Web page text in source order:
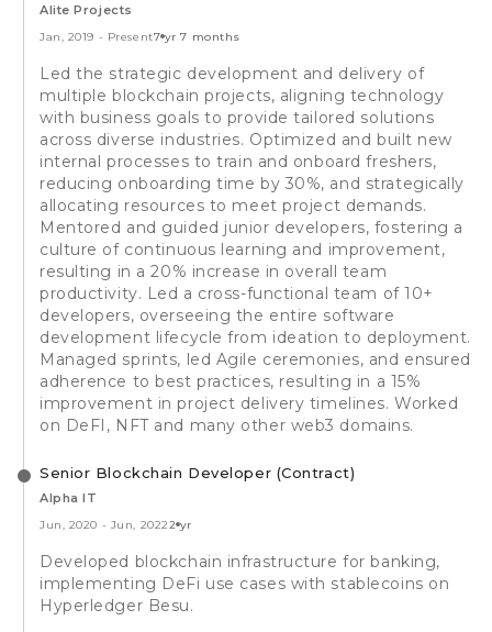
Alite Projects
Jan, 2019 - Present7 yr 7 months
Led the strategic development and delivery of
multiple blockchain projects, aligning technology
with business goals to provide tailored solutions
across diverse industries. Optimized and built new
internal processes to train and onboard freshers,
reducing onboarding time by 30%, and strategically
allocating resources to meet project demands.
Mentored and guided junior developers, fostering a
culture of continuous learning and improvement,
resulting in a 20% increase in overall team
productivity. Led a cross-functional team of 10+
developers, overseeing the entire software
development lifecycle from ideation to deployment.
Managed sprints, led Agile ceremonies, and ensured
adherence to best practices, resulting in a 15%
improvement in project delivery timelines. Worked
on DeFI, NFT and many other web3 domains.
Senior Blockchain Developer (Contract)
Alpha IT
Jun, 2020 - Jun, 20222 yr
Developed blockchain infrastructure for banking,
implementing DeFi use cases with stablecoins on
Hyperledger Besu.